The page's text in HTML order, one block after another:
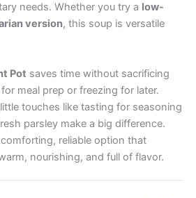
needs. Whether you try a low-
version, this soup is versatile
Pot saves time without sacrificing
meal prep or freezing for later.
touches like tasting for seasoning
parsley make a big difference.
reliable option that
nourishing, and full of flavor.